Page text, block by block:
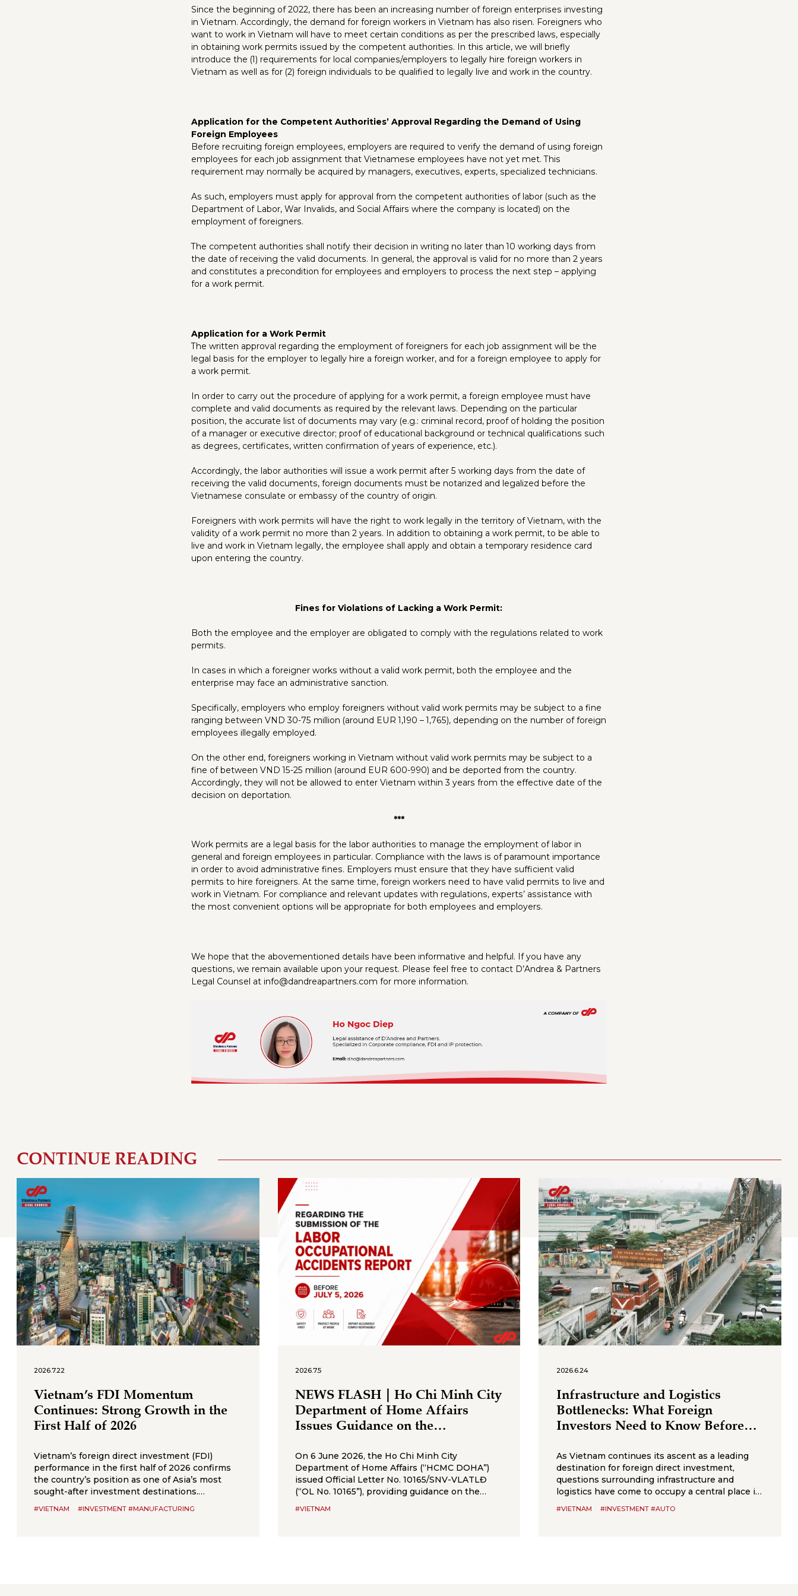
Since the beginning of 2022, there has been an increasing number of foreign enterprises investing
in Vietnam. Accordingly, the demand for foreign workers in Vietnam has also risen. Foreigners who
want to work in Vietnam will have to meet certain conditions as per the prescribed laws, especially
in obtaining work permits issued by the competent authorities. In this article, we will briefly
introduce the (1) requirements for local companies/employers to legally hire foreign workers in
Vietnam as well as for (2) foreign individuals to be qualified to legally live and work in the country.
Application for the Competent Authorities’ Approval Regarding the Demand of Using
Foreign Employees
Before recruiting foreign employees, employers are required to verify the demand of using foreign
employees for each job assignment that Vietnamese employees have not yet met. This
requirement may normally be acquired by managers, executives, experts, specialized technicians.
As such, employers must apply for approval from the competent authorities of labor (such as the
Department of Labor, War Invalids, and Social Affairs where the company is located) on the
employment of foreigners.
The competent authorities shall notify their decision in writing no later than 10 working days from
the date of receiving the valid documents. In general, the approval is valid for no more than 2 years
and constitutes a precondition for employees and employers to process the next step – applying
for a work permit.
Application for a Work Permit
The written approval regarding the employment of foreigners for each job assignment will be the
legal basis for the employer to legally hire a foreign worker, and for a foreign employee to apply for
a work permit.
In order to carry out the procedure of applying for a work permit, a foreign employee must have
complete and valid documents as required by the relevant laws. Depending on the particular
position, the accurate list of documents may vary (e.g.: criminal record, proof of holding the position
of a manager or executive director; proof of educational background or technical qualifications such
as degrees, certificates, written confirmation of years of experience, etc.).
Accordingly, the labor authorities will issue a work permit after 5 working days from the date of
receiving the valid documents, foreign documents must be notarized and legalized before the
Vietnamese consulate or embassy of the country of origin.
Foreigners with work permits will have the right to work legally in the territory of Vietnam, with the
validity of a work permit no more than 2 years. In addition to obtaining a work permit, to be able to
live and work in Vietnam legally, the employee shall apply and obtain a temporary residence card
upon entering the country.
Fines for Violations of Lacking a Work Permit:
Both the employee and the employer are obligated to comply with the regulations related to work
permits.
In cases in which a foreigner works without a valid work permit, both the employee and the
enterprise may face an administrative sanction.
Specifically, employers who employ foreigners without valid work permits may be subject to a fine
ranging between VND 30-75 million (around EUR 1,190 – 1,765), depending on the number of foreign
employees illegally employed.
On the other end, foreigners working in Vietnam without valid work permits may be subject to a
fine of between VND 15-25 million (around EUR 600-990) and be deported from the country.
Accordingly, they will not be allowed to enter Vietnam within 3 years from the effective date of the
decision on deportation.
***
Work permits are a legal basis for the labor authorities to manage the employment of labor in
general and foreign employees in particular. Compliance with the laws is of paramount importance
in order to avoid administrative fines. Employers must ensure that they have sufficient valid
permits to hire foreigners. At the same time, foreign workers need to have valid permits to live and
work in Vietnam. For compliance and relevant updates with regulations, experts’ assistance with
the most convenient options will be appropriate for both employees and employers.
We hope that the abovementioned details have been informative and helpful. If you have any
questions, we remain available upon your request. Please feel free to contact D’Andrea & Partners
Legal Counsel at info@dandreapartners.com for more information.
CONTINUE READING
2026.7.22
Vietnam’s FDI Momentum
Continues: Strong Growth in the
First Half of 2026
Vietnam’s foreign direct investment (FDI)
performance in the first half of 2026 confirms
the country’s position as one of Asia’s most
sought-after investment destinations.
#VIETNAM #INVESTMENT #MANUFACTURING
2026.7.5
NEWS FLASH｜Ho Chi Minh City
Department of Home Affairs
Issues Guidance on the
Occupational Accident Report
Before 5 July 2026
On 6 June 2026, the Ho Chi Minh City
Department of Home Affairs (“HCMC DOHA”)
issued Official Letter No. 10165/SNV-VLATLĐ
(“OL No. 10165”), providing guidance on the
#VIETNAM
2026.6.24
Infrastructure and Logistics
Bottlenecks: What Foreign
Investors Need to Know Before
As Vietnam continues its ascent as a leading
destination for foreign direct investment,
questions surrounding infrastructure and
logistics have come to occupy a central place in
#VIETNAM #INVESTMENT #AUTO